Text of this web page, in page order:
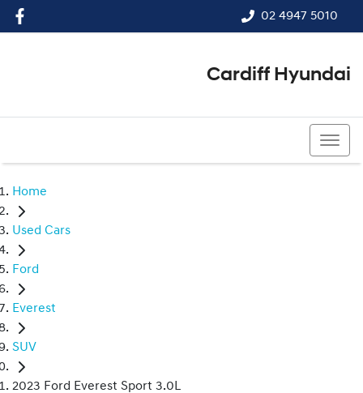
02 4947 5010
Cardiff Hyundai
Home
Used Cars
Ford
Everest
SUV
2023 Ford Everest Sport 3.0L